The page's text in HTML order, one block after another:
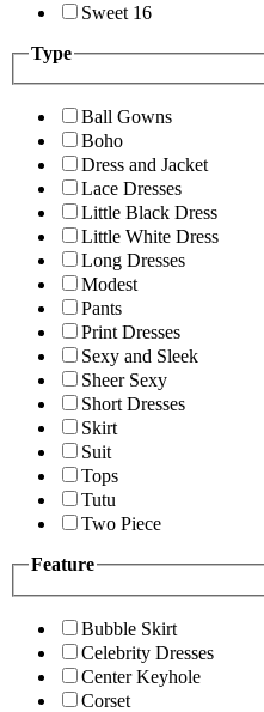
Sweet 16
Type
Ball Gowns
Boho
Dress and Jacket
Lace Dresses
Little Black Dress
Little White Dress
Long Dresses
Modest
Pants
Print Dresses
Sexy and Sleek
Sheer Sexy
Short Dresses
Skirt
Suit
Tops
Tutu
Two Piece
Feature
Bubble Skirt
Celebrity Dresses
Center Keyhole
Corset